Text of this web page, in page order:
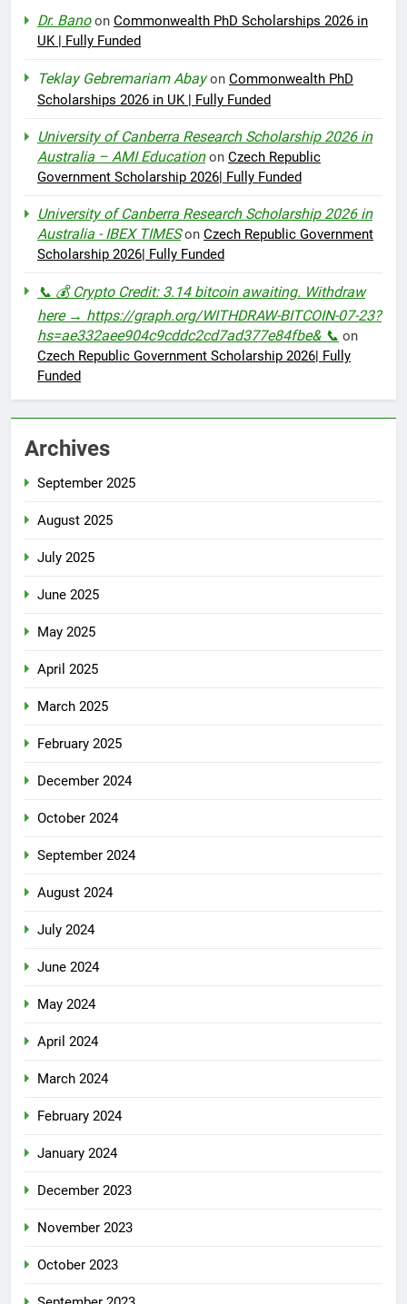
Dr. Banoon Commonwealth PhD Scholarships 2026 in
UK | Fully Funded
Teklay Gebremariam Abayon Commonwealth PhD
Scholarships 2026 in UK | Fully Funded
University of Canberra Research Scholarship 2026 in
Australia – AMI Educationon Czech Republic
Government Scholarship 2026| Fully Funded
University of Canberra Research Scholarship 2026 in
Australia - IBEX TIMESon Czech Republic Government
Scholarship 2026| Fully Funded
📞 💰 Crypto Credit: 3.14 bitcoin awaiting. Withdraw
here → https://graph.org/WITHDRAW-BITCOIN-07-23?
hs=ae332aee904c9cddc2cd7ad377e84fbe& 📞 on
Czech Republic Government Scholarship 2026| Fully
Funded
Archives
September 2025
August 2025
July 2025
June 2025
May 2025
April 2025
March 2025
February 2025
December 2024
October 2024
September 2024
August 2024
July 2024
June 2024
May 2024
April 2024
March 2024
February 2024
January 2024
December 2023
November 2023
October 2023